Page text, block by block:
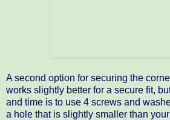
A second option for securing the
works slightly better for a secure fit,
and time is to use 4 screws and
a hole that is slightly smaller than